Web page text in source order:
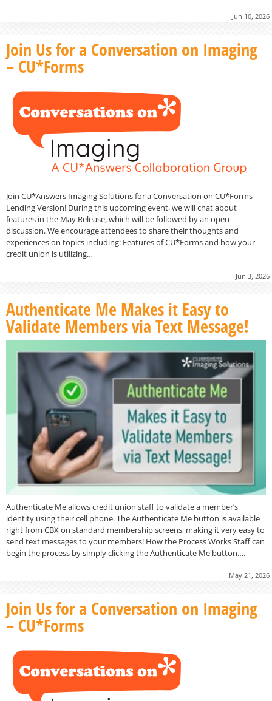
Jun 10, 2026
Join Us for a Conversation on Imaging
– CU*Forms
Join CU*Answers Imaging Solutions for a Conversation on CU*Forms –
Lending Version! During this upcoming event, we will chat about
features in the May Release, which will be followed by an open
discussion. We encourage attendees to share their thoughts and
experiences on topics including: Features of CU*Forms and how your
credit union is utilizing…
Jun 3, 2026
Authenticate Me Makes it Easy to
Validate Members via Text Message!
Authenticate Me allows credit union staff to validate a member’s
identity using their cell phone. The Authenticate Me button is available
right from CBX on standard membership screens, making it very easy to
send text messages to your members! How the Process Works Staff can
begin the process by simply clicking the Authenticate Me button….
May 21, 2026
Join Us for a Conversation on Imaging
– CU*Forms